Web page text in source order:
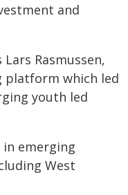
and
Rasmussen,
platform which led
youth led
emerging
West